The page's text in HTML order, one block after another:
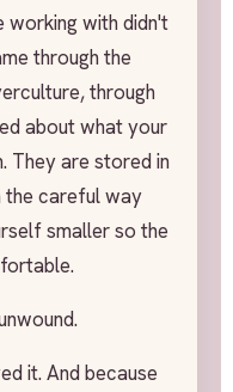
working with didn't
through the
through
about what your
They are stored in
the careful way
smaller so the
it. And because